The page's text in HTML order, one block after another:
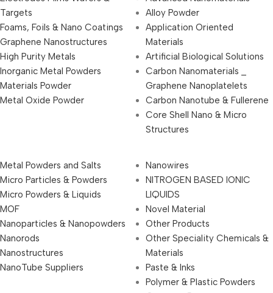
Targets
Foams, Foils & Nano Coatings
Graphene Nanostructures
High Purity Metals
Inorganic Metal Powders
Materials Powder
Metal Oxide Powder
Alloy Powder
Application Oriented
Materials
Artificial Biological Solutions
Carbon Nanomaterials _
Graphene Nanoplatelets
Carbon Nanotube & Fullerene
Core Shell Nano & Micro
Structures
Metal Powders and Salts
Micro Particles & Powders
Micro Powders & Liquids
MOF
Nanoparticles & Nanopowders
Nanorods
Nanostructures
NanoTube Suppliers
Nanowires
NITROGEN BASED IONIC
LIQUIDS
Novel Material
Other Products
Other Speciality Chemicals &
Materials
Paste & Inks
Polymer & Plastic Powders